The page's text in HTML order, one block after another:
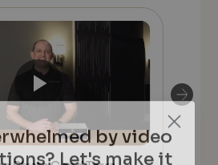
by video
Let's make it